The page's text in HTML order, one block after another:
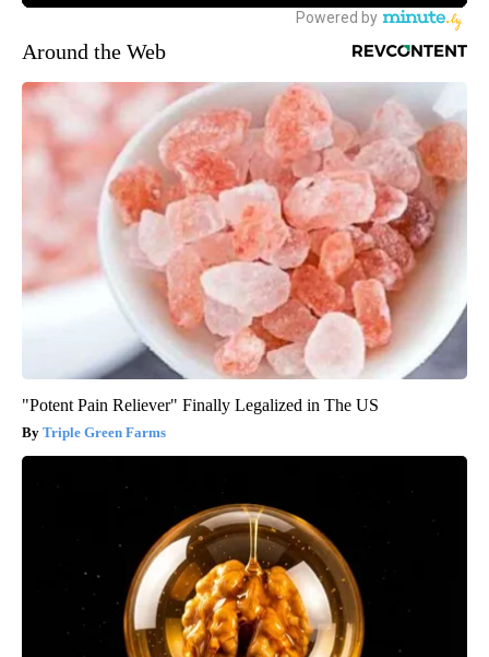
Around the Web
"Potent Pain Reliever" Finally Legalized in The US
Triple Green Farms